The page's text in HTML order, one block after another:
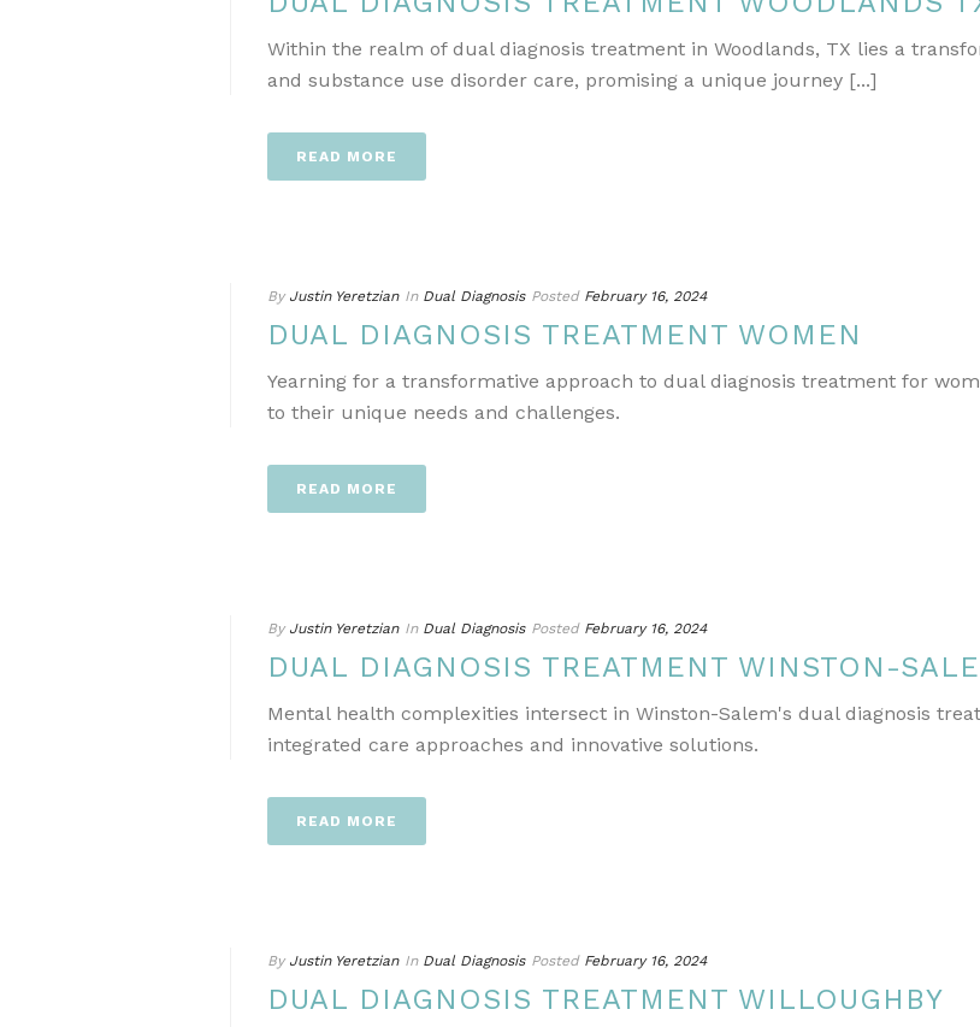
Within the realm of dual diagnosis treatment in Woodlands, TX lies a
and substance use disorder care, promising a unique journey [...]
READ MORE
By Justin Yeretzian In Dual Diagnosis Posted February 16, 2024
DUAL DIAGNOSIS TREATMENT WOMEN
Yearning for a transformative approach to dual diagnosis treatment for
to their unique needs and challenges.
READ MORE
By Justin Yeretzian In Dual Diagnosis Posted February 16, 2024
DUAL DIAGNOSIS TREATMENT WINSTON-
Mental health complexities intersect in Winston-Salem's dual diagnosis
integrated care approaches and innovative solutions.
READ MORE
By Justin Yeretzian In Dual Diagnosis Posted February 16, 2024
DUAL DIAGNOSIS TREATMENT WILLOUGHBY